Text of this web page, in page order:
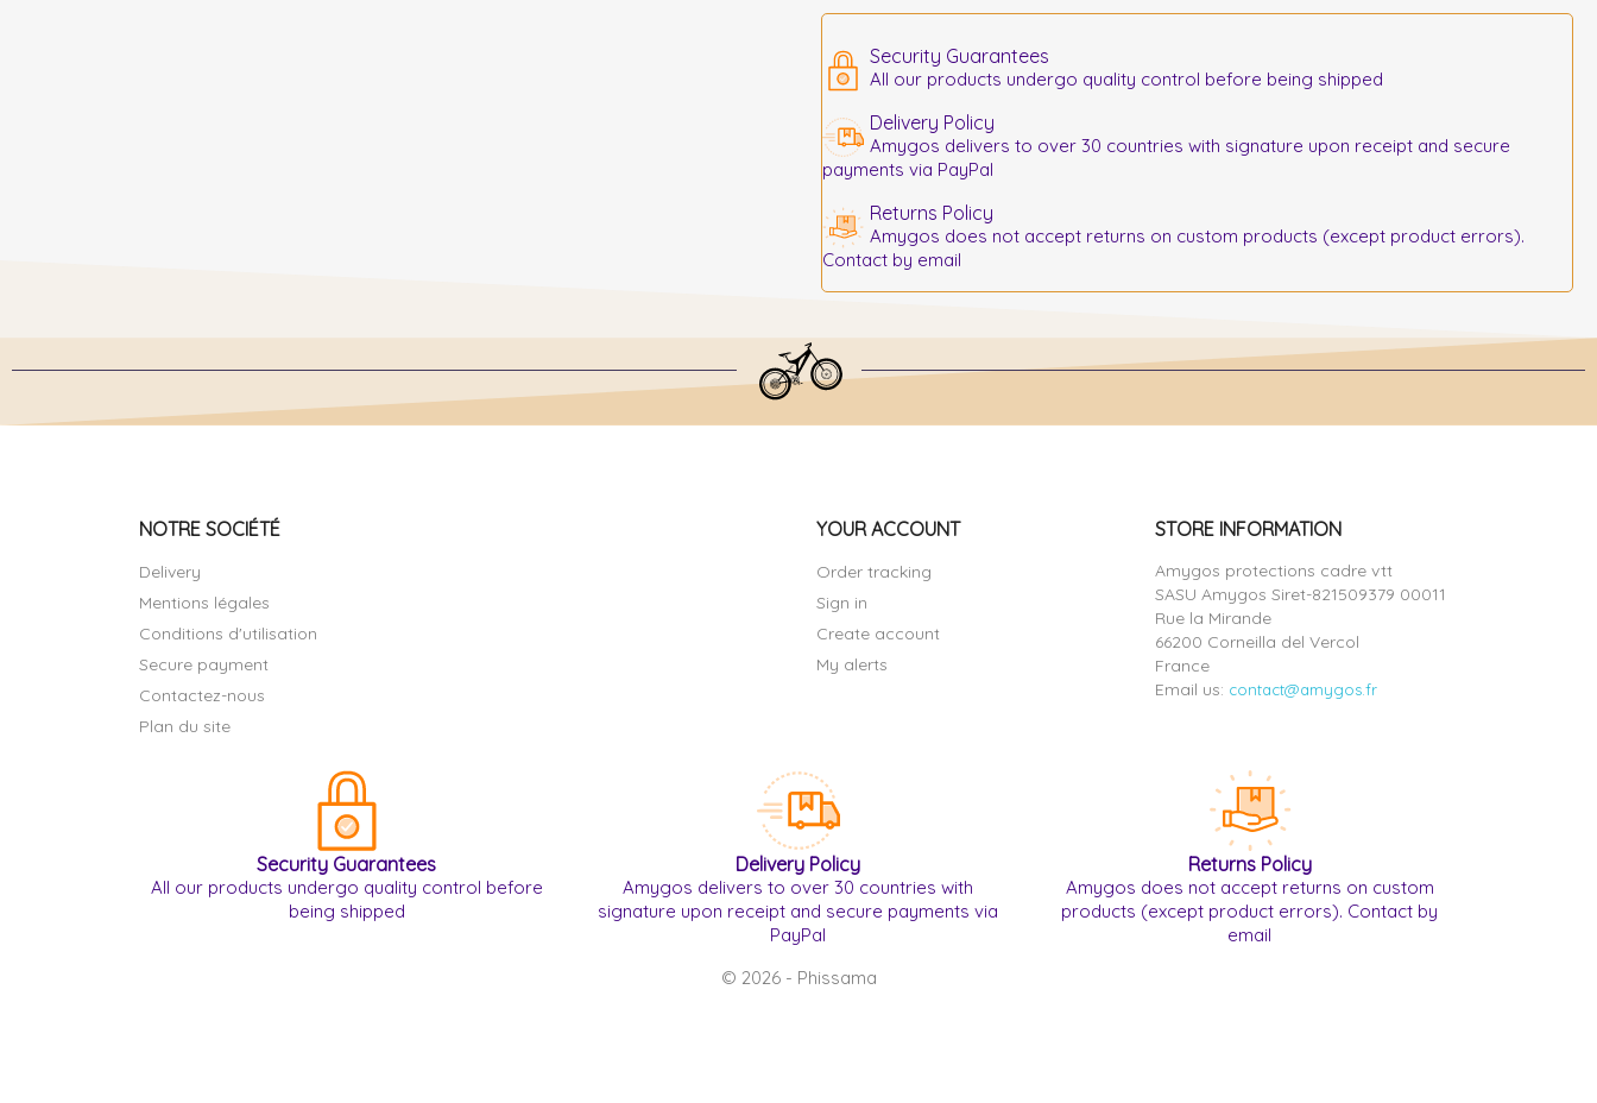
Security Guarantees
All our products undergo quality control before being shipped
Delivery Policy
Amygos delivers to over 30 countries with signature upon receipt and secure
payments via PayPal
Returns Policy
Amygos does not accept returns on custom products (except product errors).
Contact by email
NOTRE SOCIÉTÉ
Delivery
Mentions légales
Conditions d'utilisation
Secure payment
Contactez-nous
Plan du site
YOUR ACCOUNT
Order tracking
Sign in
Create account
My alerts
STORE INFORMATION
Amygos protections cadre vtt
SASU Amygos Siret-821509379 00011
Rue la Mirande
66200 Corneilla del Vercol
France
Email us: contact@amygos.fr
Security Guarantees
All our products undergo quality control before
being shipped
Delivery Policy
Amygos delivers to over 30 countries with
signature upon receipt and secure payments via
PayPal
Returns Policy
Amygos does not accept returns on custom
products (except product errors). Contact by
email
© 2026 - Phissama